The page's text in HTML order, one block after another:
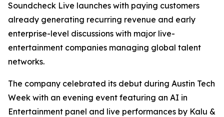
Soundcheck Live launches with paying customers
already generating recurring revenue and early
enterprise-level discussions with major live-
entertainment companies managing global talent
networks.
The company celebrated its debut during Austin Tech
Week with an evening event featuring an AI in
Entertainment panel and live performances by Kalu &